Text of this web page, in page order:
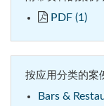
PDF (1)
按应用分类的案
Bars &